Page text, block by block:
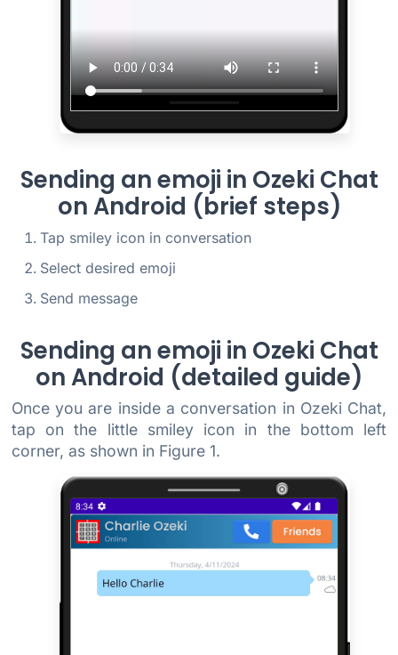
Sending an emoji in Ozeki Chat
on Android (brief steps)
Tap smiley icon in conversation
Select desired emoji
Send message
Sending an emoji in Ozeki Chat
on Android (detailed guide)
Once you are inside a conversation in Ozeki Chat,
tap on the little smiley icon in the bottom left
corner, as shown in Figure 1.